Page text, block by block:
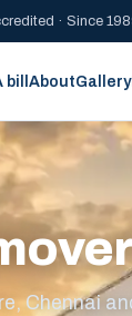
· Since
billAboutGallery
Chennai